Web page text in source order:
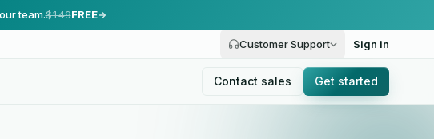
team.$149FREE
Customer Support Sign in
Contact sales Get started